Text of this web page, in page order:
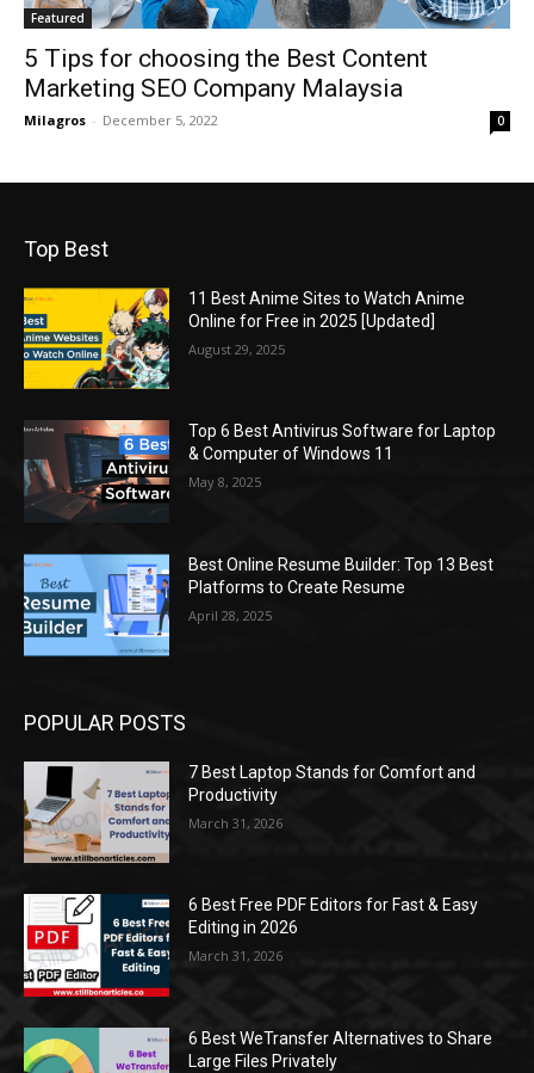
Featured
5 Tips for choosing the Best Content
Marketing SEO Company Malaysia
Milagros - December 5, 2022 0
Top Best
11 Best Anime Sites to Watch Anime
Online for Free in 2025 [Updated]
August 29, 2025
Top 6 Best Antivirus Software for Laptop
& Computer of Windows 11
May 8, 2025
Best Online Resume Builder: Top 13 Best
Platforms to Create Resume
April 28, 2025
POPULAR POSTS
7 Best Laptop Stands for Comfort and
Productivity
March 31, 2026
6 Best Free PDF Editors for Fast & Easy
Editing in 2026
March 31, 2026
6 Best WeTransfer Alternatives to Share
Large Files Privately